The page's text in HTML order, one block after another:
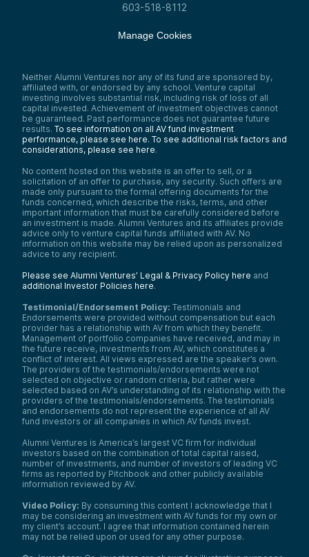
603-518-8112
Manage Cookies
Neither Alumni Ventures nor any of its fund are sponsored by,
affiliated with, or endorsed by any school. Venture capital
investing involves substantial risk, including risk of loss of all
capital invested. Achievement of investment objectives cannot
be guaranteed. Past performance does not guarantee future
results. To see information on all AV fund investment
performance, please see here. To see additional risk factors and
considerations, please see here.
No content hosted on this website is an offer to sell, or a
solicitation of an offer to purchase, any security. Such offers are
made only pursuant to the formal offering documents for the
funds concerned, which describe the risks, terms, and other
important information that must be carefully considered before
an investment is made. Alumni Ventures and its affiliates provide
advice only to venture capital funds affiliated with AV. No
information on this website may be relied upon as personalized
advice to any recipient.
Please see Alumni Ventures’ Legal & Privacy Policy here and
additional Investor Policies here.
Testimonial/Endorsement Policy: Testimonials and
Endorsements were provided without compensation but each
provider has a relationship with AV from which they benefit.
Management of portfolio companies have received, and may in
the future receive, investments from AV, which constitutes a
conflict of interest. All views expressed are the speaker’s own.
The providers of the testimonials/endorsements were not
selected on objective or random criteria, but rather were
selected based on AV’s understanding of its relationship with the
providers of the testimonials/endorsements. The testimonials
and endorsements do not represent the experience of all AV
fund investors or all companies in which AV funds invest.
Alumni Ventures is America’s largest VC firm for individual
investors based on the combination of total capital raised,
number of investments, and number of investors of leading VC
firms as reported by Pitchbook and other publicly available
information reviewed by AV.
Video Policy: By consuming this content I acknowledge that I
may be considering an investment with AV funds for my own or
my client’s account. I agree that information contained herein
may not be relied upon or used for any other purpose.